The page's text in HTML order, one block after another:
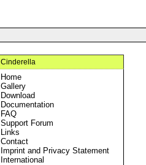
Cinderella
Home
Gallery
Download
Documentation
FAQ
Support Forum
Links
Contact
Imprint and Privacy Statement
International